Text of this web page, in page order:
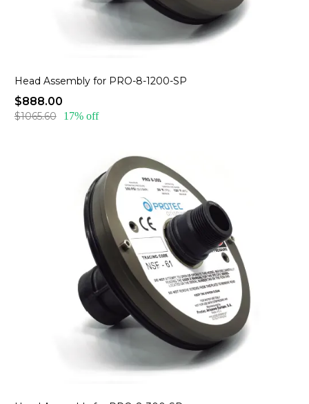
Head Assembly for PRO-8-1200-SP
$888.00
$1065.60 17% off